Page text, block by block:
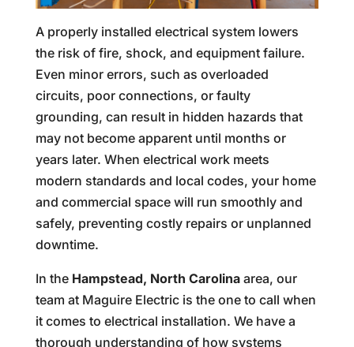
A properly installed electrical system lowers
the risk of fire, shock, and equipment failure.
Even minor errors, such as overloaded
circuits, poor connections, or faulty
grounding, can result in hidden hazards that
may not become apparent until months or
years later. When electrical work meets
modern standards and local codes, your home
and commercial space will run smoothly and
safely, preventing costly repairs or unplanned
downtime.
In the Hampstead, North Carolinaarea, our
team at Maguire Electric is the one to call when
it comes to electrical installation. We have a
thorough understanding of how systems